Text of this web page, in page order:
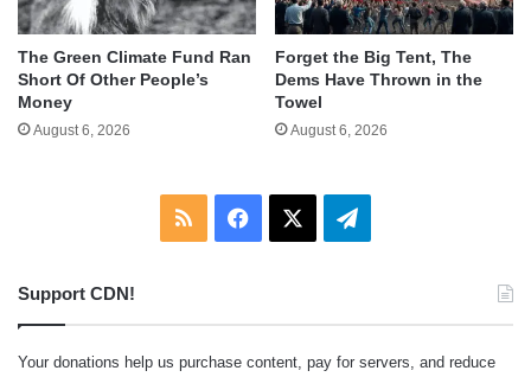
The Green Climate Fund Ran
Short Of Other People’s
Money
August 6, 2026
Forget the Big Tent, The
Dems Have Thrown in the
Towel
August 6, 2026
RSS Facebook Telegram
Support CDN!
Your donations help us purchase content, pay for servers, and reduce